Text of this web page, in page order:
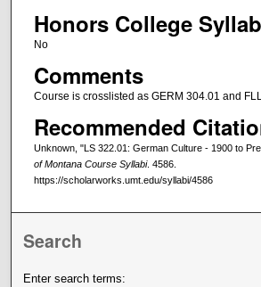
Honors College
No
Comments
Course is crosslisted as GERM 304.01 and
Recommended
Unknown, "LS 322.01: German Culture - 1900 to
of Montana Course Syllabi. 4586.
https://scholarworks.umt.edu/syllabi/4586
Search
Enter search terms: